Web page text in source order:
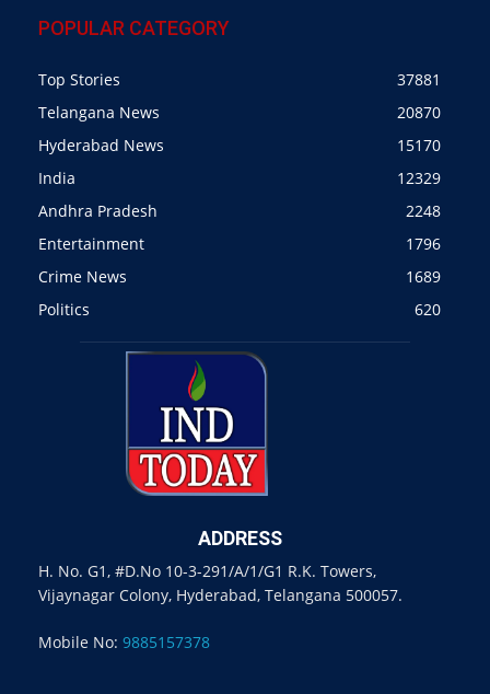
POPULAR CATEGORY
Top Stories
37881
Telangana News
20870
Hyderabad News
15170
India
12329
Andhra Pradesh
2248
Entertainment
1796
Crime News
1689
Politics
620
ADDRESS
H. No. G1, #D.No 10-3-291/A/1/G1 R.K. Towers,
Vijaynagar Colony, Hyderabad, Telangana 500057.
Mobile No: 9885157378